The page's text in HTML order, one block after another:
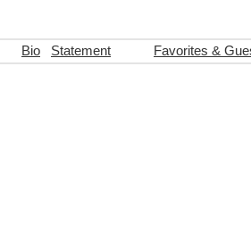
Bio Statement Favorites &